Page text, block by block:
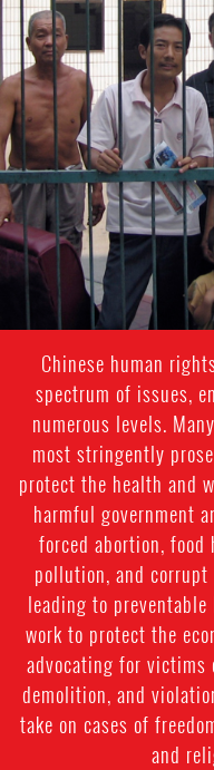
#china-
general-
context
Chinese human
spectrum of issues,
numerous levels.
most stringently
protect the health and
harmful government
forced abortion, food
pollution, and
leading to
work to protect the
advocating for victims
demolition, and
take on cases of
and